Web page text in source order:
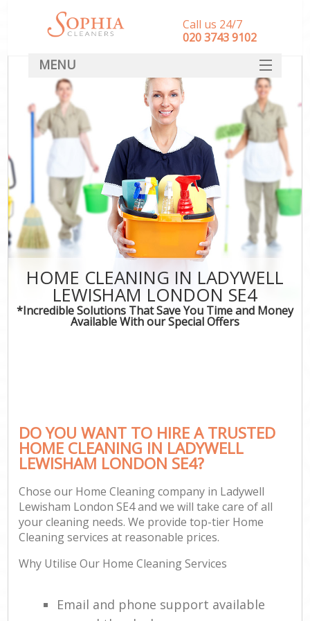
HOME CLEANING IN LADYWELL
LEWISHAM LONDON SE4
*Incredible Solutions That Save You Time and Money
Available With our Special Offers
DO YOU WANT TO HIRE A TRUSTED
HOME CLEANING IN LADYWELL
LEWISHAM LONDON SE4?
Chose our Home Cleaning company in Ladywell
Lewisham London SE4 and we will take care of all
your cleaning needs. We provide top-tier Home
Cleaning services at reasonable prices.
Why Utilise Our Home Cleaning Services
Email and phone support available
Call us 24/7
‎020 3743 9102
MENU
SERVICES
HOME
DEALS
FAQ
CONTACT